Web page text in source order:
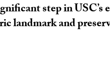
step in USC’s
landmark and